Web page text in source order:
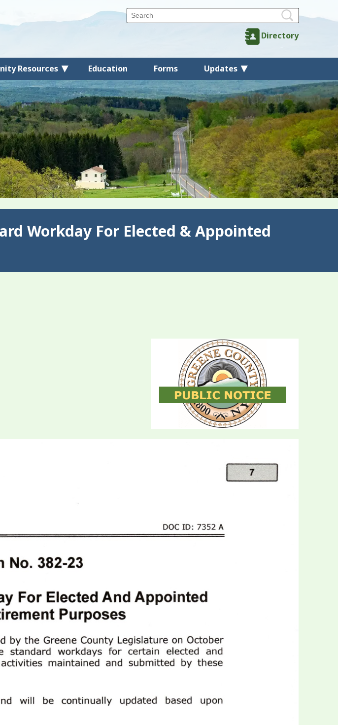
Resources Education Forms Updates
Directory
Workday For Elected & Appointed